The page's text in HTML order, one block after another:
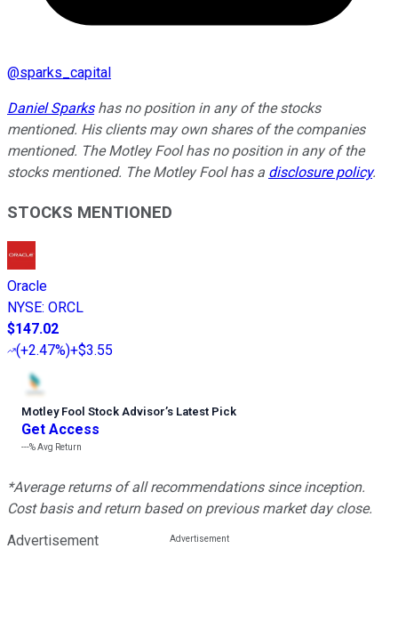
@sparks_capital
Daniel Sparkshas no position in any of the stocks
mentioned. His clients may own shares of the companies
mentioned. The Motley Fool has no position in any of the
stocks mentioned. The Motley Fool has a disclosure policy.
STOCKS MENTIONED
Oracle
NYSE: ORCL
$147.02
(+2.47%)+$3.55
Motley Fool Stock Advisor’s Latest Pick
Get Access
---%Avg Return
*Average returns of all recommendations since inception.
Cost basis and return based on previous market day close.
Advertisement